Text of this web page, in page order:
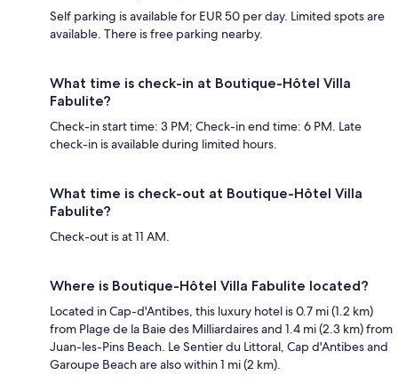
Self parking is available for EUR 50 per day. Limited spots are
available. There is free parking nearby.
What time is check-in at Boutique-Hôtel Villa
Fabulite?
Check-in start time: 3 PM; Check-in end time: 6 PM. Late
check-in is available during limited hours.
What time is check-out at Boutique-Hôtel Villa
Fabulite?
Check-out is at 11 AM.
Where is Boutique-Hôtel Villa Fabulite located?
Located in Cap-d'Antibes, this luxury hotel is 0.7 mi (1.2 km)
from Plage de la Baie des Milliardaires and 1.4 mi (2.3 km) from
Juan-les-Pins Beach. Le Sentier du Littoral, Cap d'Antibes and
Garoupe Beach are also within 1 mi (2 km).